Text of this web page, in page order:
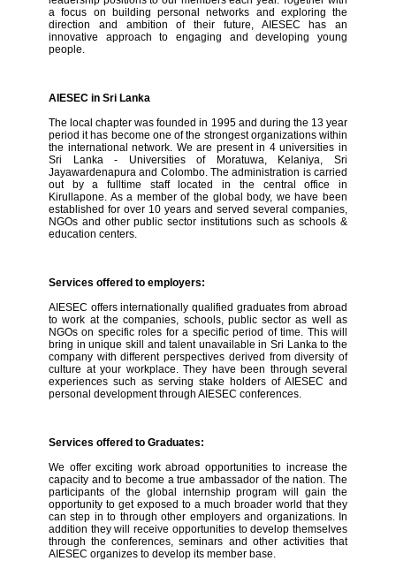
a focus on building personal networks and exploring the
direction and ambition of their future, AIESEC has an
innovative approach to engaging and developing young
people.
AIESEC in Sri Lanka
The local chapter was founded in 1995 and during the 13 year
period it has become one of the strongest organizations within
the international network. We are present in 4 universities in
Sri Lanka - Universities of Moratuwa, Kelaniya, Sri
Jayawardenapura and Colombo. The administration is carried
out by a fulltime staff located in the central office in
Kirullapone. As a member of the global body, we have been
established for over 10 years and served several companies,
NGOs and other public sector institutions such as schools &
education centers.
Services offered to employers:
AIESEC offers internationally qualified graduates from abroad
to work at the companies, schools, public sector as well as
NGOs on specific roles for a specific period of time. This will
bring in unique skill and talent unavailable in Sri Lanka to the
company with different perspectives derived from diversity of
culture at your workplace. They have been through several
experiences such as serving stake holders of AIESEC and
personal development through AIESEC conferences.
Services offered to Graduates:
We offer exciting work abroad opportunities to increase the
capacity and to become a true ambassador of the nation. The
participants of the global internship program will gain the
opportunity to get exposed to a much broader world that they
can step in to through other employers and organizations. In
addition they will receive opportunities to develop themselves
through the conferences, seminars and other activities that
AIESEC organizes to develop its member base.